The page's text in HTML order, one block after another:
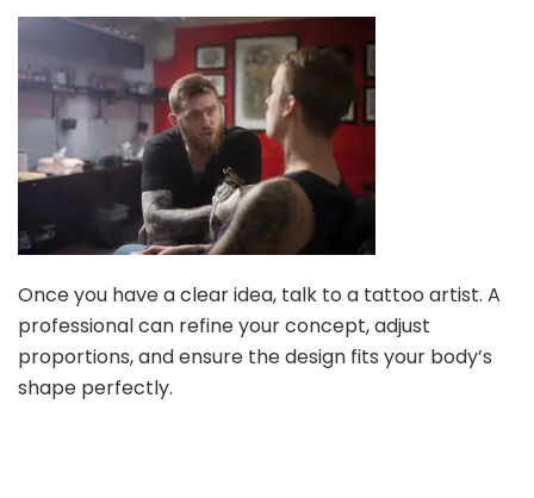
Once you have a clear idea, talk to a tattoo artist. A
professional can refine your concept, adjust
proportions, and ensure the design fits your body’s
shape perfectly.